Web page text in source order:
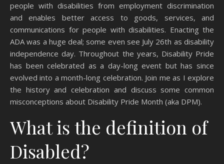
people with disabilities from employment discrimination
and enables better access to goods, services, and
communications for people with disabilities. Enacting the
ADA was a huge deal; some even see July 26th as disability
independence day. Throughout the years, Disability Pride
has been celebrated as a day-long event but has since
evolved into a month-long celebration. Join me as I explore
the history and celebration and discuss some common
misconceptions about Disability Pride Month (aka DPM).
What is the definition of
Disabled?